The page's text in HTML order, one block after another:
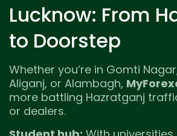
Lucknow: From
to Doorstep
Whether you’re in Gomti
Aliganj, or Alambagh,
more battling Hazratganj
or dealers.